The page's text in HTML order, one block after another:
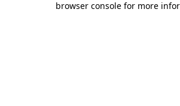
browser console for more